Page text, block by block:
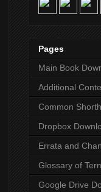
Pages
Main Book
Additional
Common
Dropbox
Errata and
Glossary of
Google Drive